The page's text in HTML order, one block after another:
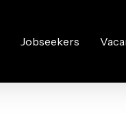
Jobseekers